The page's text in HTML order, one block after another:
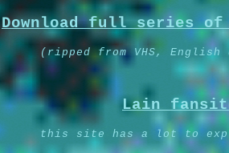
Download full series of
(ripped from VHS,
Lain
this site has a lot to